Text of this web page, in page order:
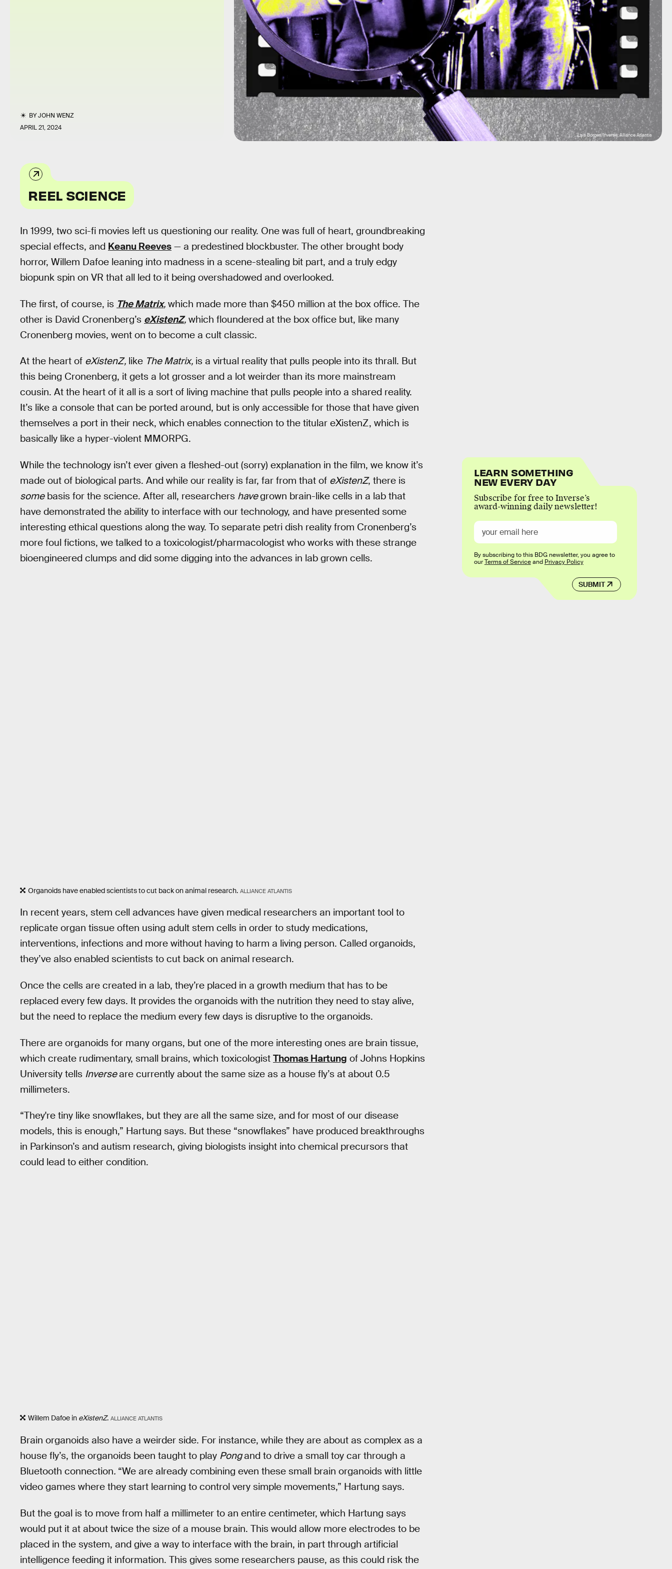
BYJOHN WENZ
APRIL 21, 2024
Lais Borges/Inverse; Alliance Atlantis
REEL SCIENCE
In 1999, two sci-fi movies left us questioning our reality. One was full of heart, groundbreaking
special effects, and Keanu Reeves — a predestined blockbuster. The other brought body
horror, Willem Dafoe leaning into madness in a scene-stealing bit part, and a truly edgy
biopunk spin on VR that all led to it being overshadowed and overlooked.
The first, of course, is The Matrix, which made more than $450 million at the box office. The
other is David Cronenberg’s eXistenZ, which floundered at the box office but, like many
Cronenberg movies, went on to become a cult classic.
At the heart of eXistenZ, like The Matrix, is a virtual reality that pulls people into its thrall. But
this being Cronenberg, it gets a lot grosser and a lot weirder than its more mainstream
cousin. At the heart of it all is a sort of living machine that pulls people into a shared reality.
It’s like a console that can be ported around, but is only accessible for those that have given
themselves a port in their neck, which enables connection to the titular eXistenZ, which is
basically like a hyper-violent MMORPG.
While the technology isn’t ever given a fleshed-out (sorry) explanation in the film, we know it’s
made out of biological parts. And while our reality is far, far from that of eXistenZ, there is
somebasis for the science. After all, researchers havegrown brain-like cells in a lab that
have demonstrated the ability to interface with our technology, and have presented some
interesting ethical questions along the way. To separate petri dish reality from Cronenberg’s
more foul fictions, we talked to a toxicologist/pharmacologist who works with these strange
bioengineered clumps and did some digging into the advances in lab grown cells.
Organoids have enabled scientists to cut back on animal research. ALLIANCE ATLANTIS
In recent years, stem cell advances have given medical researchers an important tool to
replicate organ tissue often using adult stem cells in order to study medications,
interventions, infections and more without having to harm a living person. Called organoids,
they’ve also enabled scientists to cut back on animal research.
Once the cells are created in a lab, they’re placed in a growth medium that has to be
replaced every few days. It provides the organoids with the nutrition they need to stay alive,
but the need to replace the medium every few days is disruptive to the organoids.
There are organoids for many organs, but one of the more interesting ones are brain tissue,
which create rudimentary, small brains, which toxicologist Thomas Hartung of Johns Hopkins
University tells Inverseare currently about the same size as a house fly’s at about 0.5
millimeters.
“They're tiny like snowflakes, but they are all the same size, and for most of our disease
models, this is enough,” Hartung says. But these “snowflakes” have produced breakthroughs
in Parkinson’s and autism research, giving biologists insight into chemical precursors that
could lead to either condition.
Willem Dafoe in eXistenZ. ALLIANCE ATLANTIS
Brain organoids also have a weirder side. For instance, while they are about as complex as a
house fly’s, the organoids been taught to play Pongand to drive a small toy car through a
Bluetooth connection. “We are already combining even these small brain organoids with little
video games where they start learning to control very simple movements,” Hartung says.
But the goal is to move from half a millimeter to an entire centimeter, which Hartung says
would put it at about twice the size of a mouse brain. This would allow more electrodes to be
placed in the system, and give a way to interface with the brain, in part through artificial
intelligence feeding it information. This gives some researchers pause, as this could risk the
LEARN SOMETHING
NEW EVERY DAY
Subscribe for free to Inverse’s
award-winning daily newsletter!
SUBMIT
By subscribing to this BDG newsletter, you agree to
ourTerms of Serviceand Privacy Policy